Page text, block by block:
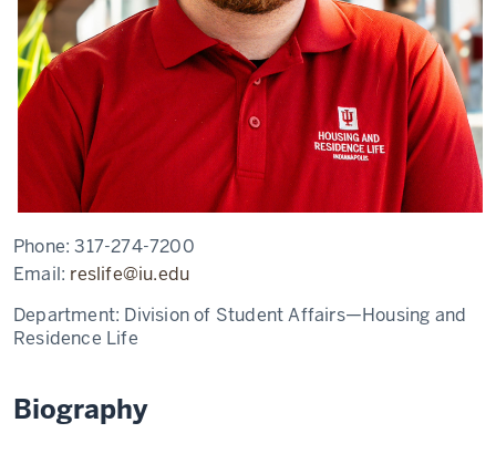
Phone:317-274-7200
Email: reslife@iu.edu
Department: Division of Student Affairs—Housing and
Residence Life
Biography